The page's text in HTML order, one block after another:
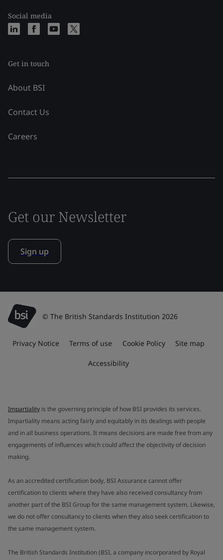
Social media
Get in touch
About BSI
Contact Us
Careers
Get our Newsletter
Sign up
© The British Standards Institution 2026
Privacy Notice Terms of use Cookie Policy Site map
Accessibility
Impartiality is the governing principle of how BSI provides its services.
Impartiality means acting fairly and equitably in its dealings with people
and in all business operations. It means decisions are made free from any
engagements of influences which could affect the objectivity of decision
making.
As an accredited certification body, BSI Assurance cannot offer
certification to clients where they have also received consultancy from
another part of the BSI Group for the same management system. Likewise,
we do not offer consultancy to clients when they also seek certification to
the same management system.
The British Standards Institution (BSI, a company incorporated by Royal